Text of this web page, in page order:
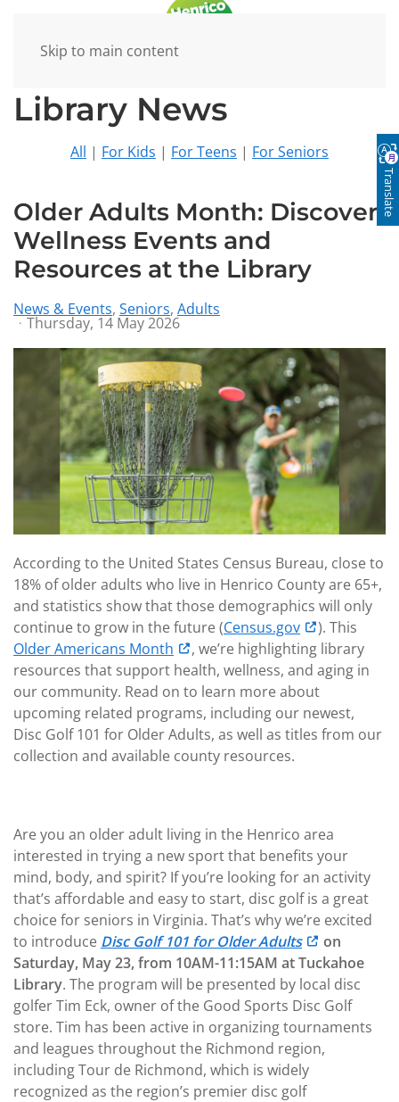
Skip to main content
Library News
All | For Kids | For Teens | For Seniors
Older Adults Month: Discover
Wellness Events and
Resources at the Library
News & Events Seniors Adults
Thursday, 14 May 2026
According to the United States Census Bureau, close to
18% of older adults who live in Henrico County are 65+,
and statistics show that those demographics will only
continue to grow in the future (Census.gov
). This
Older Americans Month
, we’re highlighting library
resources that support health, wellness, and aging in
our community. Read on to learn more about
upcoming related programs, including our newest,
Disc Golf 101 for Older Adults, as well as titles from our
collection and available county resources.
Are you an older adult living in the Henrico area
interested in trying a new sport that benefits your
mind, body, and spirit? If you’re looking for an activity
that’s affordable and easy to start, disc golf is a great
choice for seniors in Virginia. That’s why we’re excited
to introduce Disc Golf 101 for Older Adults
on
Saturday, May 23, from 10AM-11:15AM at Tuckahoe
Library. The program will be presented by local disc
golfer Tim Eck, owner of the Good Sports Disc Golf
store. Tim has been active in organizing tournaments
and leagues throughout the Richmond region,
including Tour de Richmond, which is widely
recognized as the region’s premier disc golf
Translate